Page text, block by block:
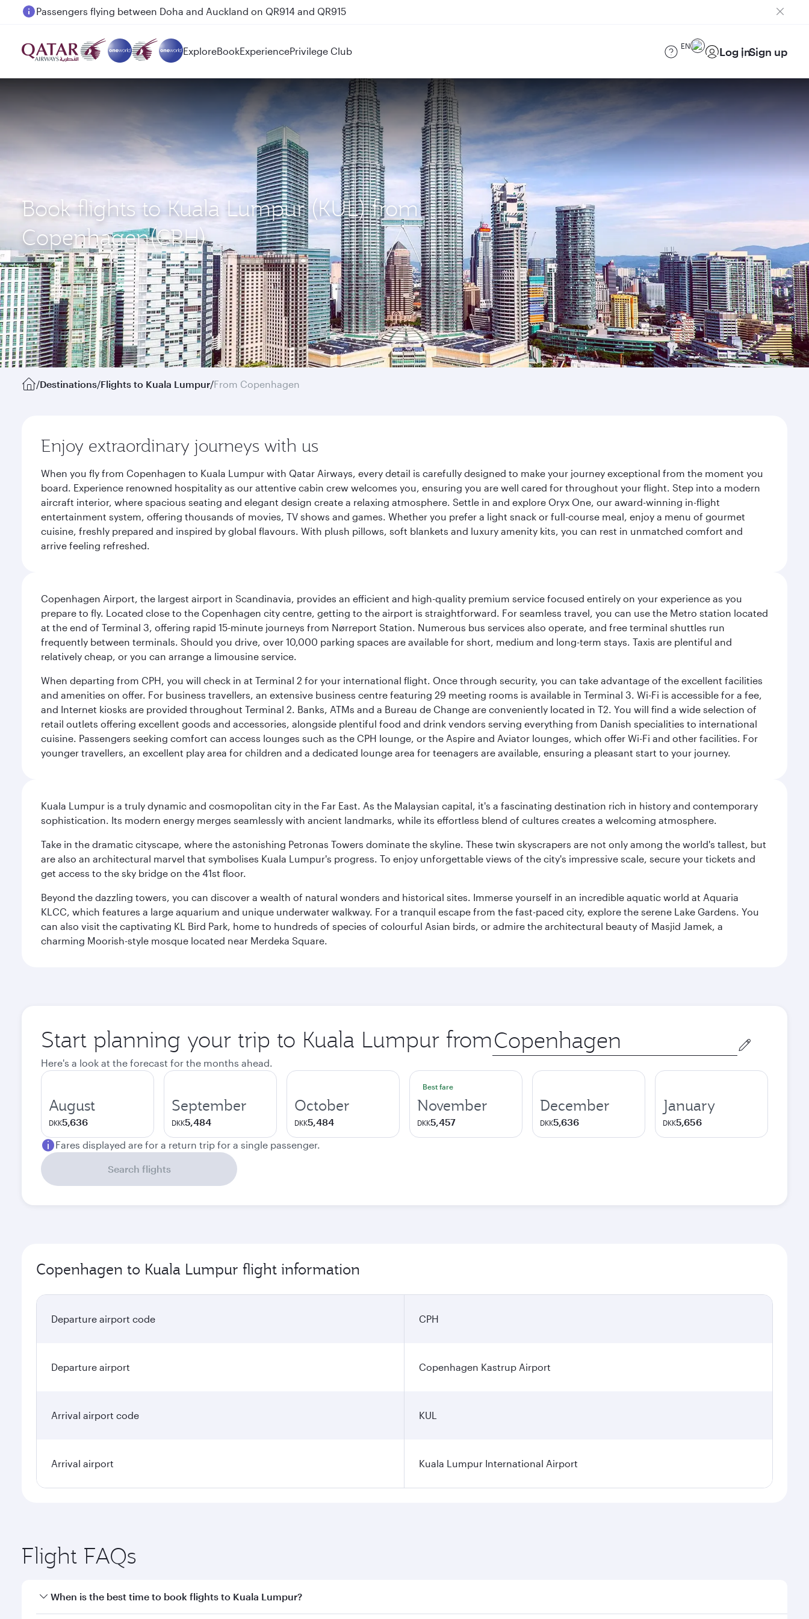
Passengers flying between Doha and Auckland on QR914 and QR915
ExploreBookExperiencePrivilege Club EN Log inSign up
Book flights to Kuala Lumpur (KUL) from
Copenhagen(CPH)
/Destinations/Flights to Kuala Lumpur/From Copenhagen
Enjoy extraordinary journeys with us
When you fly from Copenhagen to Kuala Lumpur with Qatar Airways, every detail is carefully designed to make your journey exceptional from the moment you
board. Experience renowned hospitality as our attentive cabin crew welcomes you, ensuring you are well cared for throughout your flight. Step into a modern
aircraft interior, where spacious seating and elegant design create a relaxing atmosphere. Settle in and explore Oryx One, our award-winning in-flight
entertainment system, offering thousands of movies, TV shows and games. Whether you prefer a light snack or full-course meal, enjoy a menu of gourmet
cuisine, freshly prepared and inspired by global flavours. With plush pillows, soft blankets and luxury amenity kits, you can rest in unmatched comfort and
arrive feeling refreshed.
Copenhagen Airport, the largest airport in Scandinavia, provides an efficient and high-quality premium service focused entirely on your experience as you
prepare to fly. Located close to the Copenhagen city centre, getting to the airport is straightforward. For seamless travel, you can use the Metro station located
at the end of Terminal 3, offering rapid 15-minute journeys from Nørreport Station. Numerous bus services also operate, and free terminal shuttles run
frequently between terminals. Should you drive, over 10,000 parking spaces are available for short, medium and long-term stays. Taxis are plentiful and
relatively cheap, or you can arrange a limousine service.
When departing from CPH, you will check in at Terminal 2 for your international flight. Once through security, you can take advantage of the excellent facilities
and amenities on offer. For business travellers, an extensive business centre featuring 29 meeting rooms is available in Terminal 3. Wi-Fi is accessible for a fee,
and Internet kiosks are provided throughout Terminal 2. Banks, ATMs and a Bureau de Change are conveniently located in T2. You will find a wide selection of
retail outlets offering excellent goods and accessories, alongside plentiful food and drink vendors serving everything from Danish specialities to international
cuisine. Passengers seeking comfort can access lounges such as the CPH lounge, or the Aspire and Aviator lounges, which offer Wi-Fi and other facilities. For
younger travellers, an excellent play area for children and a dedicated lounge area for teenagers are available, ensuring a pleasant start to your journey.
Kuala Lumpur is a truly dynamic and cosmopolitan city in the Far East. As the Malaysian capital, it's a fascinating destination rich in history and contemporary
sophistication. Its modern energy merges seamlessly with ancient landmarks, while its effortless blend of cultures creates a welcoming atmosphere.
Take in the dramatic cityscape, where the astonishing Petronas Towers dominate the skyline. These twin skyscrapers are not only among the world's tallest, but
are also an architectural marvel that symbolises Kuala Lumpur's progress. To enjoy unforgettable views of the city's impressive scale, secure your tickets and
get access to the sky bridge on the 41st floor.
Beyond the dazzling towers, you can discover a wealth of natural wonders and historical sites. Immerse yourself in an incredible aquatic world at Aquaria
KLCC, which features a large aquarium and unique underwater walkway. For a tranquil escape from the fast-paced city, explore the serene Lake Gardens. You
can also visit the captivating KL Bird Park, home to hundreds of species of colourful Asian birds, or admire the architectural beauty of Masjid Jamek, a
charming Moorish-style mosque located near Merdeka Square.
Start planning your trip to Kuala Lumpur from Origin
city
Here's a look at the forecast for the months ahead.
August
DKK5,636
September
DKK5,484
October
DKK5,484
Best fare
November
DKK5,457
December
DKK5,636
January
DKK5,656
Fares displayed are for a return trip for a single passenger.
Search flights
Copenhagen to Kuala Lumpur flight information
Departure airport code CPH
Departure airport Copenhagen Kastrup Airport
Arrival airport code KUL
Arrival airport Kuala Lumpur International Airport
Flight FAQs
When is the best time to book flights to Kuala Lumpur?